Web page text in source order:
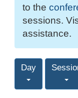
to the
sessions.
assistance.
Day